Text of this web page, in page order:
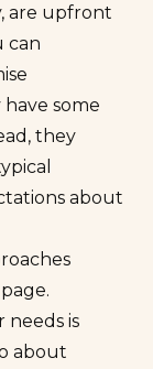
are upfront
can
some
they
about
page.
needs is
about